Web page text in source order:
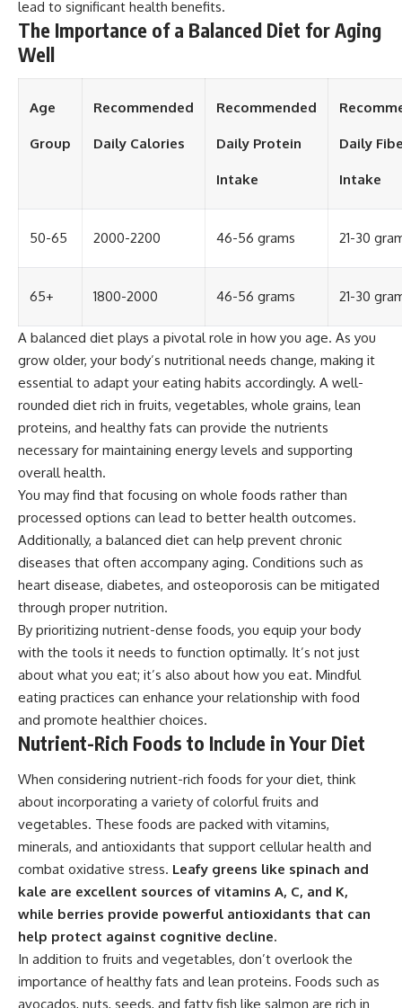
lead to significant health benefits.
The Importance of a Balanced Diet for Aging
Well
Age
Group
Recommended
Daily Calories
Recommended
Daily Protein
Intake
Daily
Intake
50-65 2000-2200 46-56 grams 21-30
65+ 1800-2000 46-56 grams 21-30
A balanced diet plays a pivotal role in how you age. As you
grow older, your body’s nutritional needs change, making it
essential to adapt your eating habits accordingly. A well-
rounded diet rich in fruits, vegetables, whole grains, lean
proteins, and healthy fats can provide the nutrients
necessary for maintaining energy levels and supporting
overall health.
You may find that focusing on whole foods rather than
processed options can lead to better health outcomes.
Additionally, a balanced diet can help prevent chronic
diseases that often accompany aging. Conditions such as
heart disease, diabetes, and osteoporosis can be mitigated
through proper nutrition.
By prioritizing nutrient-dense foods, you equip your body
with the tools it needs to function optimally. It’s not just
about what you eat; it’s also about how you eat. Mindful
eating practices can enhance your relationship with food
and promote healthier choices.
Nutrient-Rich Foods to Include in Your Diet
When considering nutrient-rich foods for your diet, think
about incorporating a variety of colorful fruits and
vegetables. These foods are packed with vitamins,
minerals, and antioxidants that support cellular health and
combat oxidative stress. Leafy greens like spinach and
kale are excellent sources of vitamins A, C, and K,
while berries provide powerful antioxidants that can
help protect against cognitive decline.
In addition to fruits and vegetables, don’t overlook the
importance of healthy fats and lean proteins. Foods such as
avocados, nuts, seeds, and fatty fish like salmon are rich in